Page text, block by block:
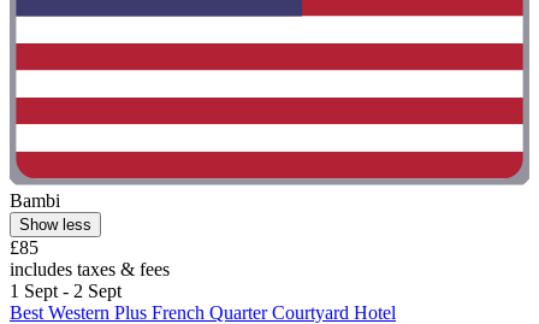
Bambi
Show less
£85
includes taxes & fees
1 Sept - 2 Sept
Best Western Plus French Quarter Courtyard Hotel